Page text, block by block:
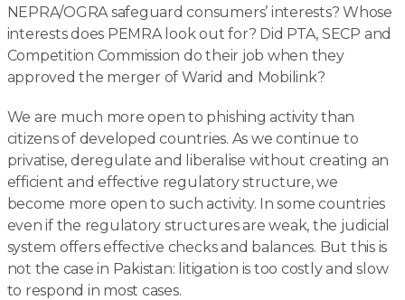
NEPRA/OGRA safeguard consumers’ interests? Whose
interests does PEMRA look out for? Did PTA, SECP and
Competition Commission do their job when they
approved the merger of Warid and Mobilink?
We are much more open to phishing activity than
citizens of developed countries. As we continue to
privatise, deregulate and liberalise without creating an
efficient and effective regulatory structure, we
become more open to such activity. In some countries
even if the regulatory structures are weak, the judicial
system offers effective checks and balances. But this is
not the case in Pakistan: litigation is too costly and slow
to respond in most cases.